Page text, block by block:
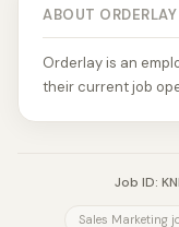
ABOUT ORDERLAY
Orderlay is an
their current job
Job ID:
Sales Marketing